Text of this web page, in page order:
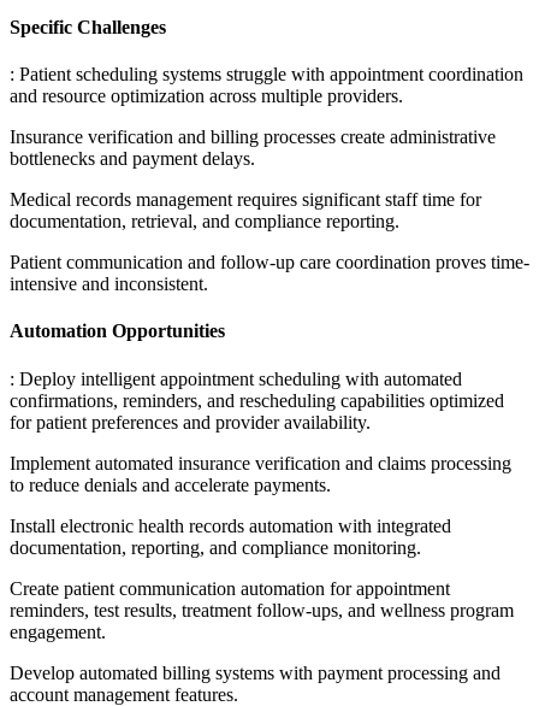
Specific Challenges
: Patient scheduling systems struggle with appointment coordination
and resource optimization across multiple providers.
Insurance verification and billing processes create administrative
bottlenecks and payment delays.
Medical records management requires significant staff time for
documentation, retrieval, and compliance reporting.
Patient communication and follow-up care coordination proves time-
intensive and inconsistent.
Automation Opportunities
: Deploy intelligent appointment scheduling with automated
confirmations, reminders, and rescheduling capabilities optimized
for patient preferences and provider availability.
Implement automated insurance verification and claims processing
to reduce denials and accelerate payments.
Install electronic health records automation with integrated
documentation, reporting, and compliance monitoring.
Create patient communication automation for appointment
reminders, test results, treatment follow-ups, and wellness program
engagement.
Develop automated billing systems with payment processing and
account management features.